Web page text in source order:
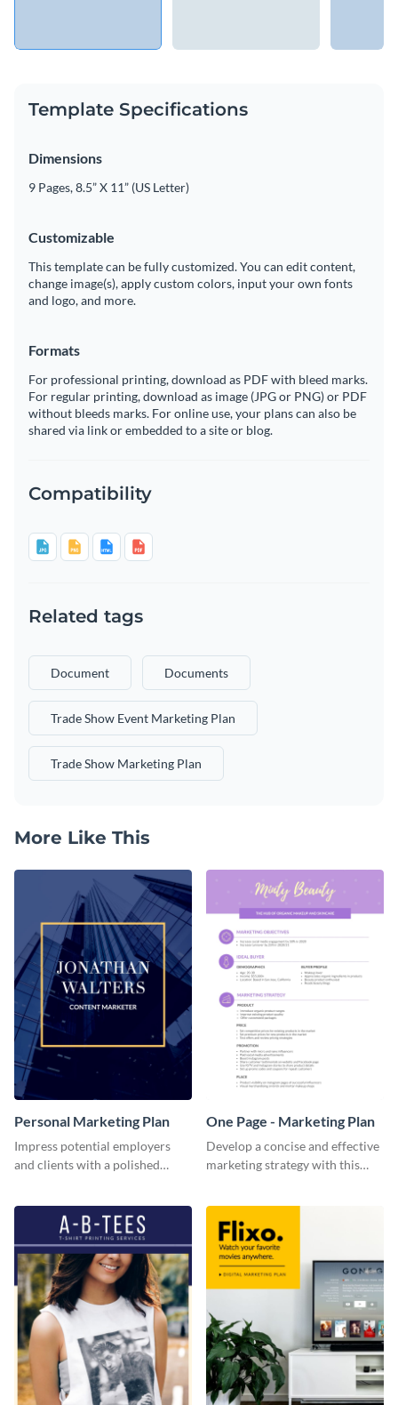
Template Specifications
Dimensions
9 Pages, 8.5” X 11” (US Letter)
Customizable
This template can be fully customized. You can edit content,
change image(s), apply custom colors, input your own fonts
and logo, and more.
Formats
For professional printing, download as PDF with bleed marks.
For regular printing, download as image (JPG or PNG) or PDF
without bleeds marks. For online use, your plans can also be
shared via link or embedded to a site or blog.
Compatibility
Related tags
Document Documents
Trade Show Event Marketing Plan
Trade Show Marketing Plan
More Like This
Personal Marketing Plan
Impress potential employers
and clients with a polished
template.
One Page - Marketing Plan
Develop a concise and effective
marketing strategy with this